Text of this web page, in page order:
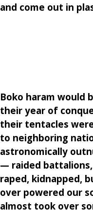
and come out in
Boko haram would
their year of
their tentacles
to neighboring
astronomically
— raided battalions,
raped, kidnapped,
over powered our
almost took over